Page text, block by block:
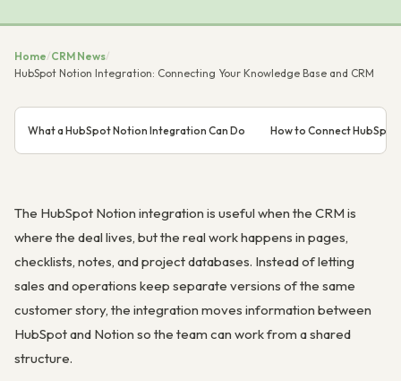
Home/CRM News/
HubSpot Notion Integration: Connecting Your Knowledge Base and CRM
What a HubSpot Notion Integration Can Do How to Connect
The HubSpot Notion integration is useful when the CRM is
where the deal lives, but the real work happens in pages,
checklists, notes, and project databases. Instead of letting
sales and operations keep separate versions of the same
customer story, the integration moves information between
HubSpot and Notion so the team can work from a shared
structure.